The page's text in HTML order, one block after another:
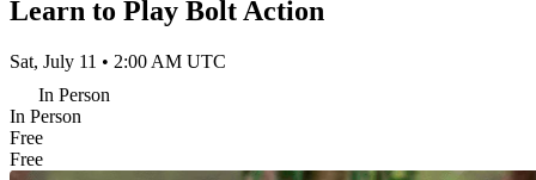
Learn to Play Bolt Action
Sat, July 11 • 2:00 AM UTC
In Person
In Person
Free
Free